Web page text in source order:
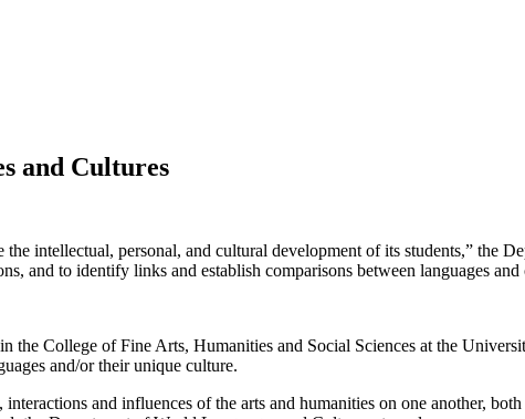
and Cultures
intellectual, personal, and cultural development of its students,” the
and to identify links and establish comparisons between languages
the College of Fine Arts, Humanities and Social Sciences at the
and/or their unique culture.
and influences of the arts and humanities on one another,